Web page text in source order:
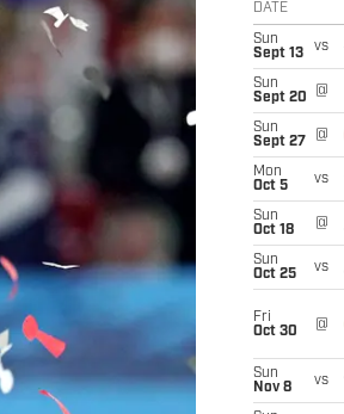
DATE
Sun
Sept 13
vs
Sun
Sept 20
@
Sun
Sept 27
@
Mon
Oct 5
vs
Sun
Oct 18
@
Sun
Oct 25
vs
Fri
Oct 30
@
Sun
Nov 8
vs